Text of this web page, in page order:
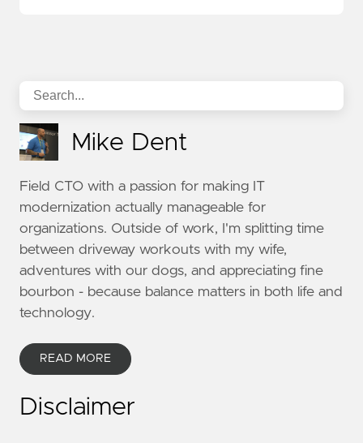
Mike Dent
Field CTO with a passion for making IT
modernization actually manageable for
organizations. Outside of work, I'm splitting time
between driveway workouts with my wife,
adventures with our dogs, and appreciating fine
bourbon - because balance matters in both life and
technology.
READ MORE
Disclaimer